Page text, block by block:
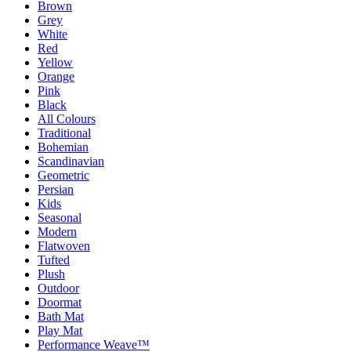
Brown
Grey
White
Red
Yellow
Orange
Pink
Black
All Colours
Traditional
Bohemian
Scandinavian
Geometric
Persian
Kids
Seasonal
Modern
Flatwoven
Tufted
Plush
Outdoor
Doormat
Bath Mat
Play Mat
Performance Weave™